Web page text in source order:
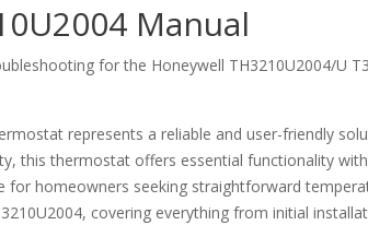
Manual
for the Honeywell TH3210U2004/U
represents a reliable and user-friendly
this thermostat offers essential functionality
for homeowners seeking straightforward
covering everything from initial